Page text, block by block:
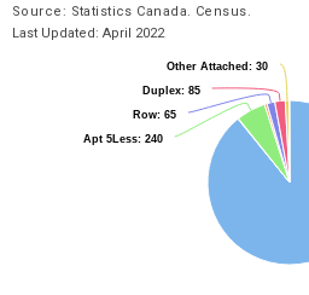
chart
has
Source: Statistics Canada. Census.
Last Updated: April 2022
Apt 5Less: 240
Apt 5Less: 240
Row: 65
Row: 65
Duplex: 85
Duplex: 85
Other Attached: 30
Other Attached: 30